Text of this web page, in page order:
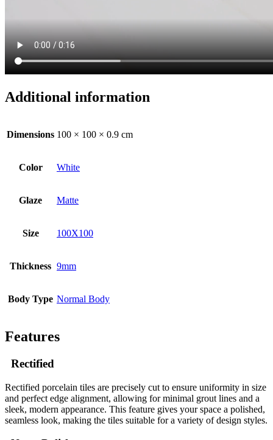
Additional information
Dimensions 100 × 100 × 0.9 cm
Color White
Glaze Matte
Size 100X100
Thickness 9mm
Body Type Normal Body
Features
Rectified
Rectified porcelain tiles are precisely cut to ensure uniformity in size
and perfect edge alignment, allowing for minimal grout lines and a
sleek, modern appearance. This feature gives your space a polished,
seamless look, making the tiles suitable for a variety of design styles.